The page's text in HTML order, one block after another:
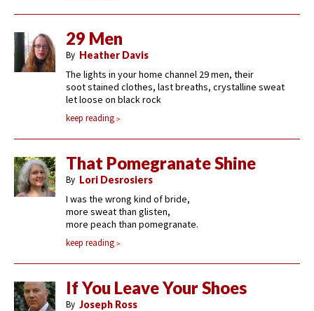
29 Men
By Heather Davis
The lights in your home channel 29 men, their
soot stained clothes, last breaths, crystalline sweat
let loose on black rock
keep reading
That Pomegranate Shine
By Lori Desrosiers
I was the wrong kind of bride,
more sweat than glisten,
more peach than pomegranate.
keep reading
If You Leave Your Shoes
By Joseph Ross